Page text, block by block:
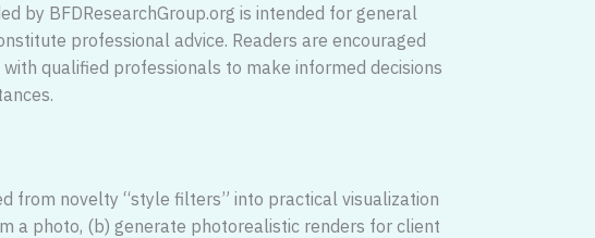
by BFDResearchGroup.org is intended for general
professional advice. Readers are encouraged
qualified professionals to make informed decisions
from novelty “style filters” into practical visualization
a photo, (b) generate photorealistic renders for client